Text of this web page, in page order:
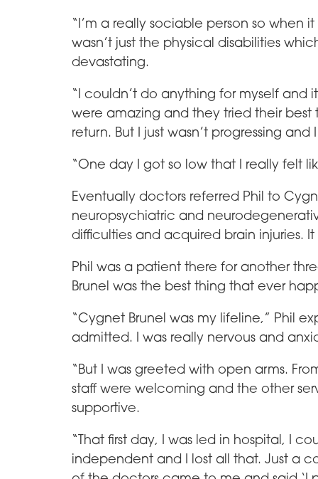
“I’m a really sociable person so when
wasn’t just the physical disabilities
devastating.
“I couldn’t do anything for myself and
were amazing and they tried their
return. But I just wasn’t progressing
“One day I got so low that I really felt
Eventually doctors referred Phil to
neuropsychiatric and
difficulties and acquired brain injuries.
Phil was a patient there for another
Brunel was the best thing that ever
“Cygnet Brunel was my lifeline,” Phil
admitted. I was really nervous and
“But I was greeted with open arms.
staff were welcoming and the other
supportive.
“That first day, I was led in hospital, I
independent and I lost all that. Just a